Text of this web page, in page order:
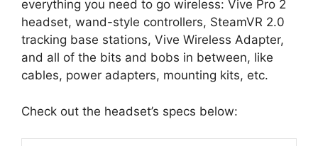
everything you need to go wireless: Vive Pro 2
headset, wand-style controllers, SteamVR 2.0
tracking base stations, Vive Wireless Adapter,
and all of the bits and bobs in between, like
cables, power adapters, mounting kits, etc.
Check out the headset’s specs below: